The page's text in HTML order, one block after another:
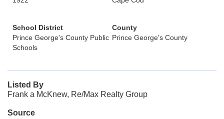
School District
Prince George's County Public
Schools
County
Prince George's County
Listed By
Frank a McKnew, Re/Max Realty Group
Source